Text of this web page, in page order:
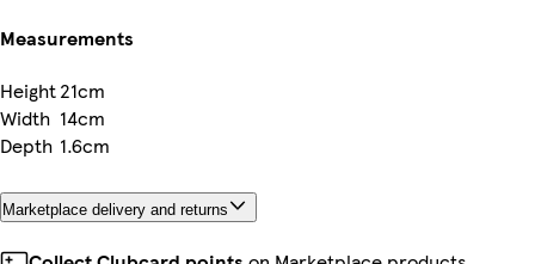
Measurements
Height21cm
Width 14cm
Depth 1.6cm
Marketplace delivery and returns